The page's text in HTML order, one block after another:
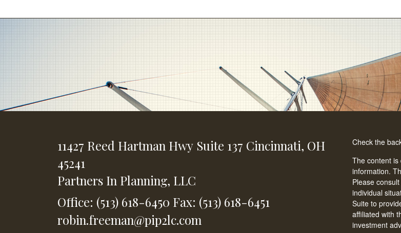
11427 Reed Hartman Hwy Suite 137 Cincinnati, OH
45241
Partners In Planning, LLC
Office: (513) 618-6450 Fax: (513) 618-6451
robin.freeman@pip2lc.com
Check the
The content
information.
Please
individual
Suite to
affiliated with
investment